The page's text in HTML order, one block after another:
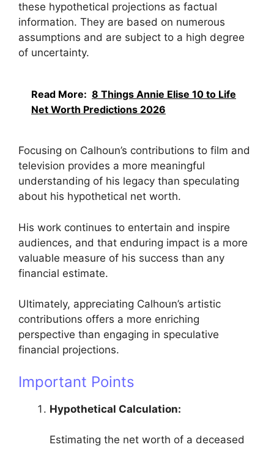
these hypothetical projections as factual
information. They are based on numerous
assumptions and are subject to a high degree
of uncertainty.
Read More: 8 Things Annie Elise 10 to Life
Net Worth Predictions 2026
Focusing on Calhoun’s contributions to film and
television provides a more meaningful
understanding of his legacy than speculating
about his hypothetical net worth.
His work continues to entertain and inspire
audiences, and that enduring impact is a more
valuable measure of his success than any
financial estimate.
Ultimately, appreciating Calhoun’s artistic
contributions offers a more enriching
perspective than engaging in speculative
financial projections.
Important Points
Hypothetical Calculation:
Estimating the net worth of a deceased